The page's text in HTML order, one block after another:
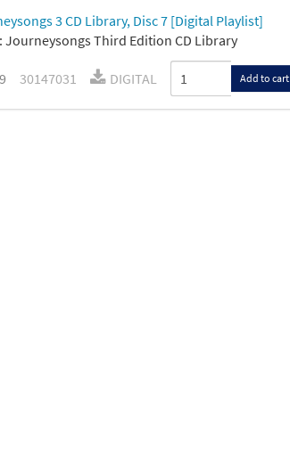
3 CD Library, Disc 7 [Digital Playlist]
Journeysongs Third Edition CD Library
30147031 DIGITAL Add to cart